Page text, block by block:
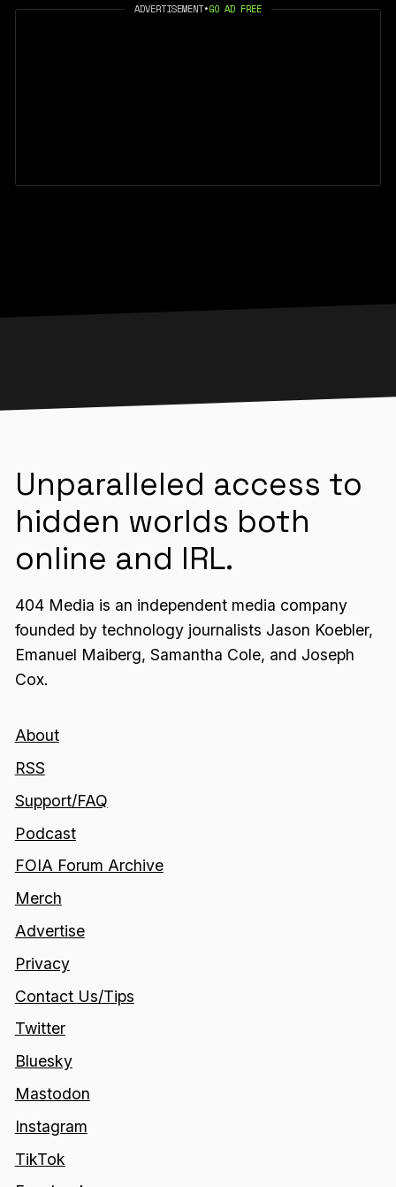
ADVERTISEMENT•GO AD FREE
Unparalleled access to
hidden worlds both
online and IRL.
404 Media is an independent media company
founded by technology journalists Jason Koebler,
Emanuel Maiberg, Samantha Cole, and Joseph
Cox.
About
RSS
Support/FAQ
Podcast
FOIA Forum Archive
Merch
Advertise
Privacy
Contact Us/Tips
Twitter
Bluesky
Mastodon
Instagram
TikTok